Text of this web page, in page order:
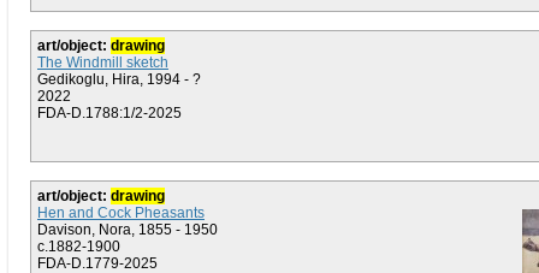
art/object: drawing
The Windmill sketch
Gedikoglu, Hira, 1994 - ?
2022
FDA-D.1788:1/2-2025
art/object: drawing
Hen and Cock Pheasants
Davison, Nora, 1855 - 1950
c.1882-1900
FDA-D.1779-2025